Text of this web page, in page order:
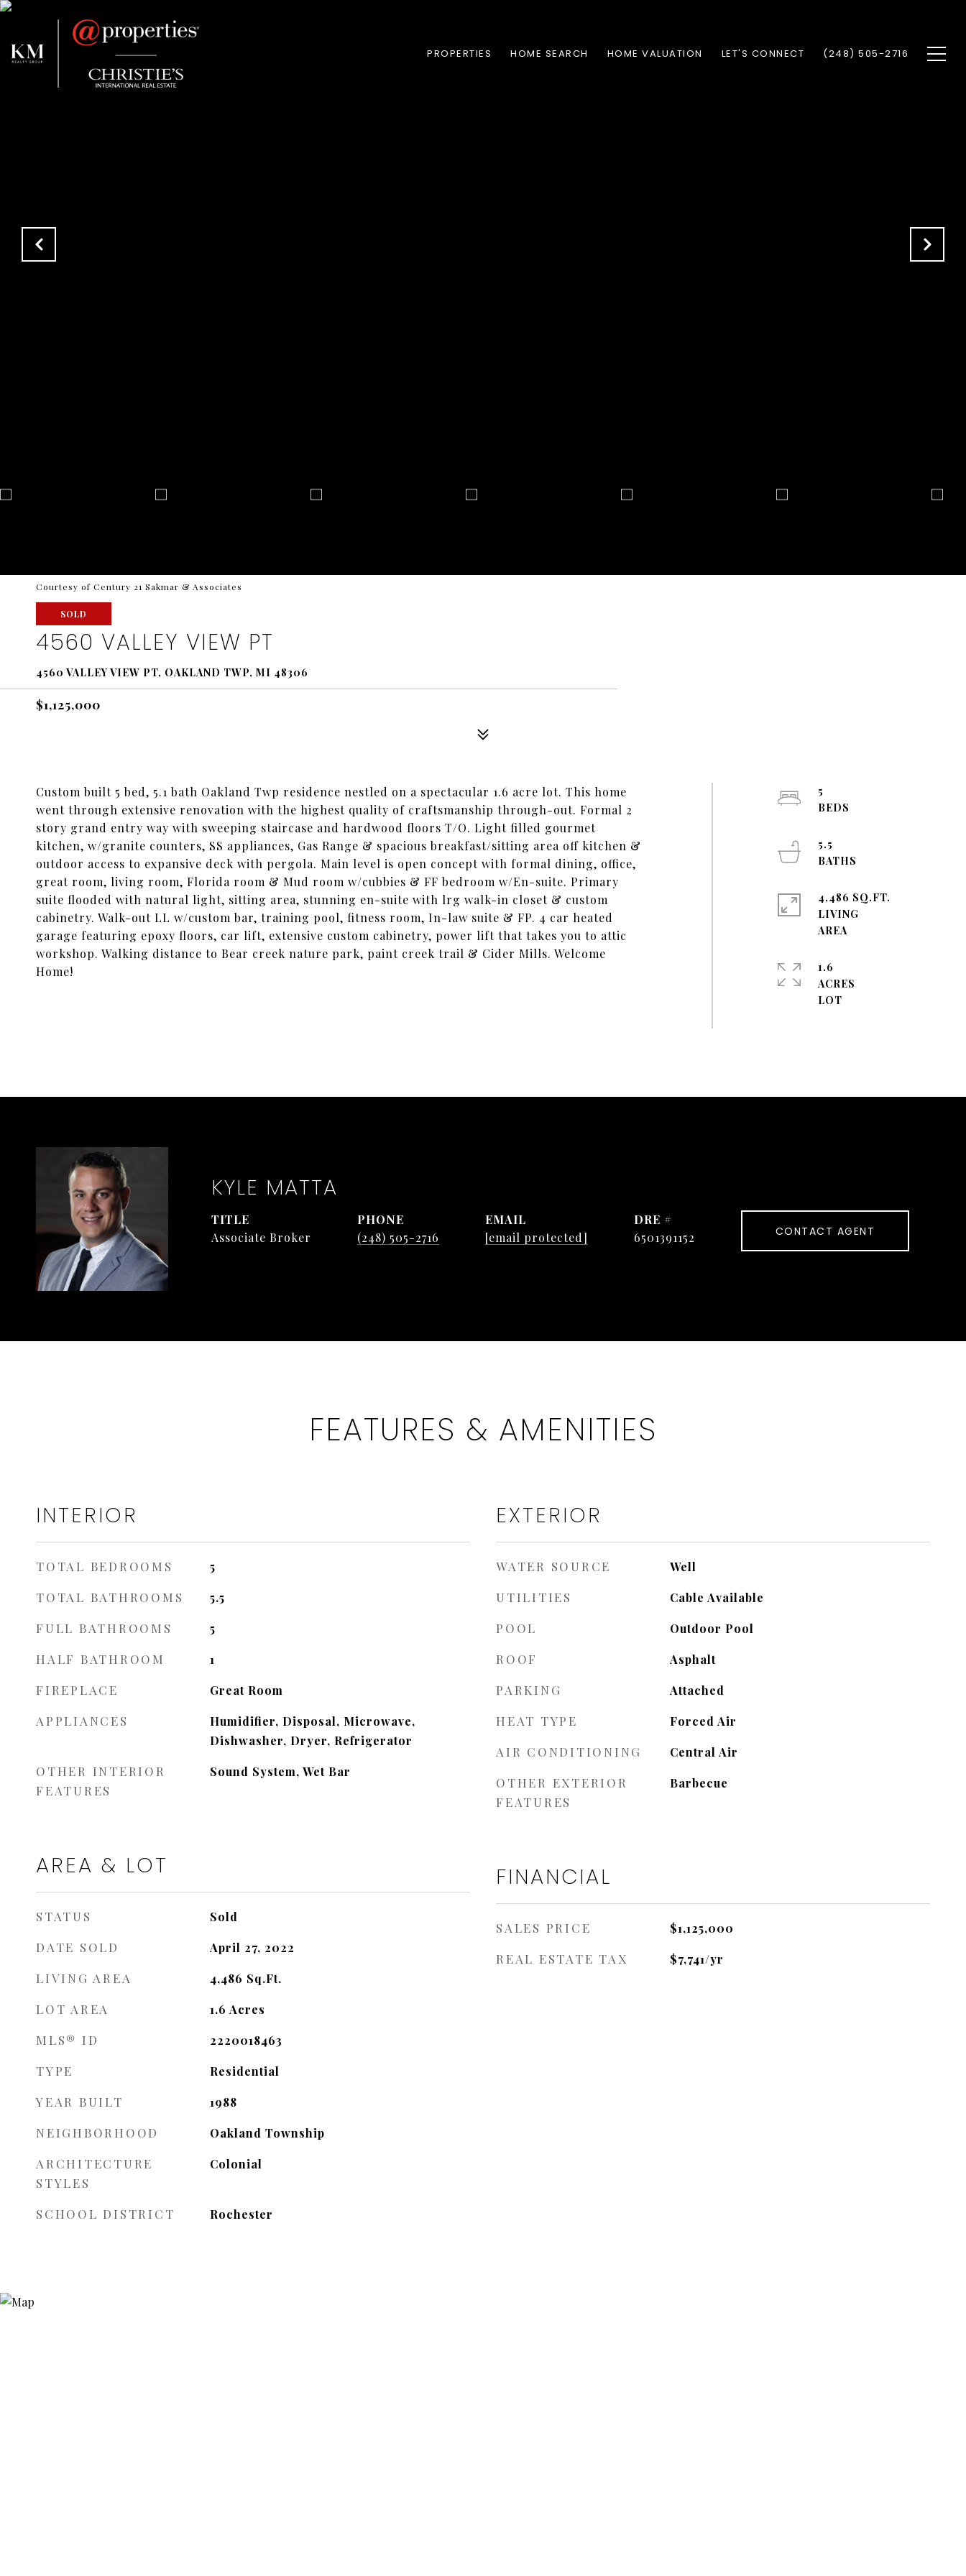
PROPERTIES HOME SEARCH HOME VALUATION LET'S CONNECT (248) 505-2716
Courtesy of Century 21 Sakmar & Associates
SOLD
4560 VALLEY VIEW PT
4560 VALLEY VIEW PT, OAKLAND TWP, MI 48306
$1,125,000
Custom built 5 bed, 5.1 bath Oakland Twp residence nestled on a spectacular 1.6 acre lot. This home
went through extensive renovation with the highest quality of craftsmanship through-out. Formal 2
story grand entry way with sweeping staircase and hardwood floors T/O. Light filled gourmet
kitchen, w/granite counters, SS appliances, Gas Range & spacious breakfast/sitting area off kitchen &
outdoor access to expansive deck with pergola. Main level is open concept with formal dining, office,
great room, living room, Florida room & Mud room w/cubbies & FF bedroom w/En-suite. Primary
suite flooded with natural light, sitting area, stunning en-suite with lrg walk-in closet & custom
cabinetry. Walk-out LL w/custom bar, training pool, fitness room, In-law suite & FP. 4 car heated
garage featuring epoxy floors, car lift, extensive custom cabinetry, power lift that takes you to attic
workshop. Walking distance to Bear creek nature park, paint creek trail & Cider Mills. Welcome
Home!
5
5.5
4,486 SQ.FT.
LIVING
AREA
1.6
ACRES
KYLE MATTA
TITLE
Associate Broker
PHONE
(248) 505-2716
EMAIL
[email protected]
DRE #
6501391152
CONTACT AGENT
FEATURES & AMENITIES
INTERIOR
TOTAL BEDROOMS 5
TOTAL BATHROOMS 5.5
FULL BATHROOMS 5
HALF BATHROOM 1
FIREPLACE Great Room
APPLIANCES
Humidifier, Disposal, Microwave,
Dishwasher, Dryer, Refrigerator
OTHER INTERIOR
FEATURES
Sound System, Wet Bar
AREA & LOT
STATUS Sold
DATE SOLD April 27, 2022
LIVING AREA 4,486 Sq.Ft.
LOT AREA 1.6 Acres
MLS® ID 2220018463
TYPE Residential
YEAR BUILT 1988
NEIGHBORHOOD Oakland Township
ARCHITECTURE
STYLES
Colonial
SCHOOL DISTRICT Rochester
EXTERIOR
WATER SOURCE Well
UTILITIES Cable Available
POOL Outdoor Pool
ROOF Asphalt
PARKING Attached
HEAT TYPE Forced Air
AIR CONDITIONING Central Air
OTHER EXTERIOR
FEATURES
Barbecue
FINANCIAL
SALES PRICE $1,125,000
REAL ESTATE TAX $7,741/yr